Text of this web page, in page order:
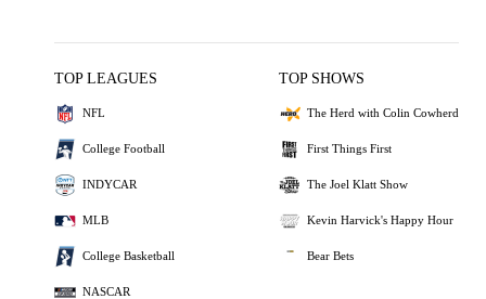
TOP LEAGUES
NFL
College Football
INDYCAR
MLB
College Basketball
NASCAR
TOP SHOWS
The Herd with Colin Cowherd
First Things First
The Joel Klatt Show
Kevin Harvick's Happy Hour
Bear Bets